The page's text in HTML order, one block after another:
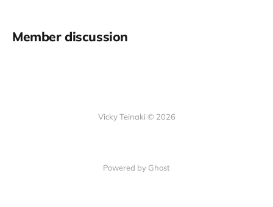
Member discussion
Vicky Teinaki © 2026
Powered by Ghost